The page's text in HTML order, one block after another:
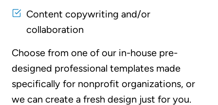
Content copywriting and/or
collaboration
Choose from one of our in-house pre-
designed professional templates made
specifically for nonprofit organizations, or
we can create a fresh design just for you.